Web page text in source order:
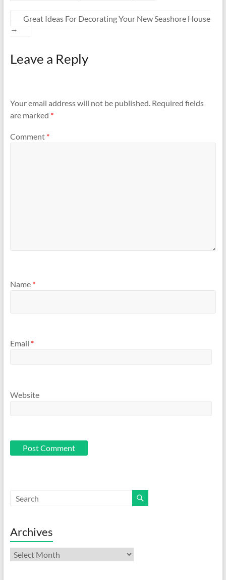
Great Ideas For Decorating Your New Seashore House
→
Leave a Reply
Your email address will not be published. Required fields
are marked *
Comment *
Name *
Email *
Website
Archives
Archives